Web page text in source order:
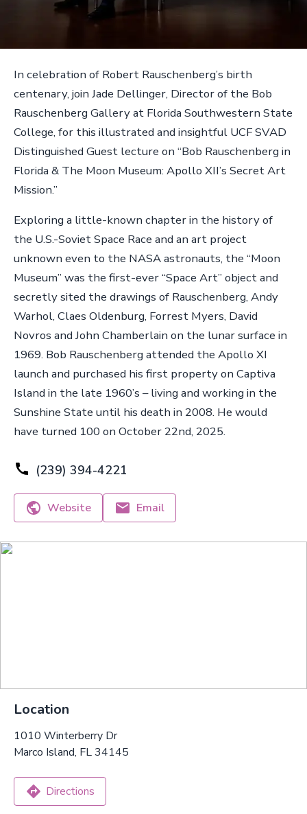
In celebration of Robert Rauschenberg’s birth
centenary, join Jade Dellinger, Director of the Bob
Rauschenberg Gallery at Florida Southwestern State
College, for this illustrated and insightful UCF SVAD
Distinguished Guest lecture on “Bob Rauschenberg in
Florida & The Moon Museum: Apollo XII’s Secret Art
Mission.”
Exploring a little-known chapter in the history of
the U.S.-Soviet Space Race and an art project
unknown even to the NASA astronauts, the “Moon
Museum” was the first-ever “Space Art” object and
secretly sited the drawings of Rauschenberg, Andy
Warhol, Claes Oldenburg, Forrest Myers, David
Novros and John Chamberlain on the lunar surface in
1969. Bob Rauschenberg attended the Apollo XI
launch and purchased his first property on Captiva
Island in the late 1960’s – living and working in the
Sunshine State until his death in 2008. He would
have turned 100 on October 22nd, 2025.
(239) 394-4221
Website Email
Location
1010 Winterberry Dr
Marco Island, FL 34145
Directions